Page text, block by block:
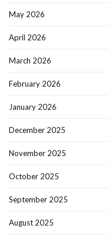
May 2026
April 2026
March 2026
February 2026
January 2026
December 2025
November 2025
October 2025
September 2025
August 2025